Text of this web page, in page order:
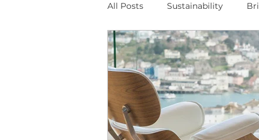
All Posts Sustainability
Guides Article Sisal
Cleaning Wool Stair